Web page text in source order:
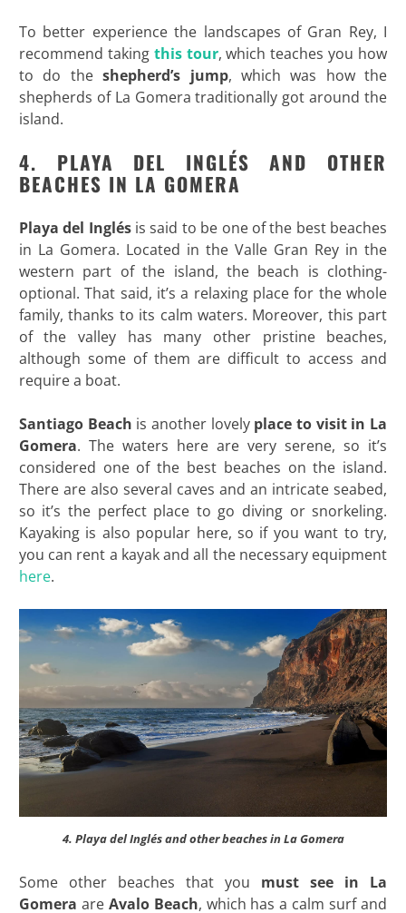
To better experience the landscapes of Gran Rey, I
recommend taking this tour, which teaches you how
to do theshepherd’s jump, which was how the
shepherds of La Gomera traditionally got around the
island.
4. PLAYA DEL INGLÉS AND OTHER
BEACHES IN LA GOMERA
Playa del Inglésis said to be one of the best beaches
in La Gomera. Located in the Valle Gran Rey in the
western part of the island, the beach is clothing-
optional. That said, it’s a relaxing place for the whole
family, thanks to its calm waters. Moreover, this part
of the valley has many other pristine beaches,
although some of them are difficult to access and
require a boat.
Santiago Beach is another lovely place to visit in La
Gomera. The waters here are very serene, so it’s
considered one of the best beaches on the island.
There are also several caves and an intricate seabed,
so it’s the perfect place to go diving or snorkeling.
Kayaking is also popular here, so if you want to try,
you can rent a kayak and all the necessary equipment
here.
4. Playa del Inglés and other beaches in La Gomera
Some other beaches that you must see in La
Gomera are Avalo Beach, which has a calm surf and